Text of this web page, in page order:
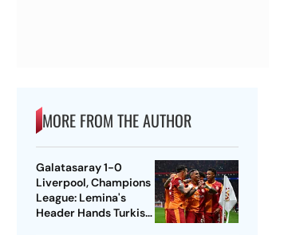
MORE FROM THE AUTHOR
Galatasaray 1-0
Liverpool, Champions
League: Lemina's
Header Hands Turkish